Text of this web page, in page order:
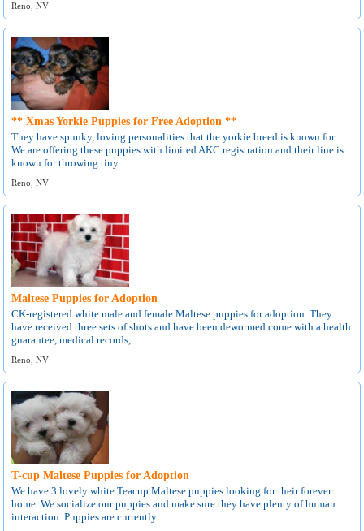
Reno, NV
** Xmas Yorkie Puppies for Free Adoption **
They have spunky, loving personalities that the yorkie breed is known for.
We are offering these puppies with limited AKC registration and their line is
known for throwing tiny ...
Reno, NV
Maltese Puppies for Adoption
CK-registered white male and female Maltese puppies for adoption. They
have received three sets of shots and have been dewormed.come with a health
guarantee, medical records, ...
Reno, NV
T-cup Maltese Puppies for Adoption
We have 3 lovely white Teacup Maltese puppies looking for their forever
home. We socialize our puppies and make sure they have plenty of human
interaction. Puppies are currently ...